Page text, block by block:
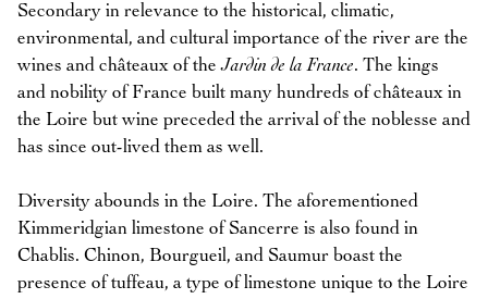
Secondary in relevance to the historical, climatic,
environmental, and cultural importance of the river are the
wines and châteaux of theJardin de la France. The kings
and nobility of France built many hundreds of châteaux in
the Loire but wine preceded the arrival of the noblesse and
has since out-lived them as well.
Diversity abounds in the Loire. The aforementioned
Kimmeridgian limestone of Sancerre is also found in
Chablis. Chinon, Bourgueil, and Saumur boast the
presence of tuffeau, a type of limestone unique to the Loire